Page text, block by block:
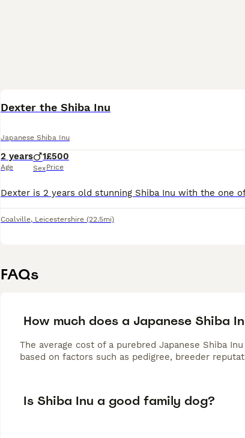
Dexter the Shiba Inu
Japanese Shiba Inu
2 years
Age
1
Sex
£500
Price
Coalville, Leicestershire (22.5mi)
FAQs
How much does a Japanese Shiba
The average cost of a purebred Japanese Shiba
based on factors such as pedigree, breeder
Is Shiba Inu a good family dog?